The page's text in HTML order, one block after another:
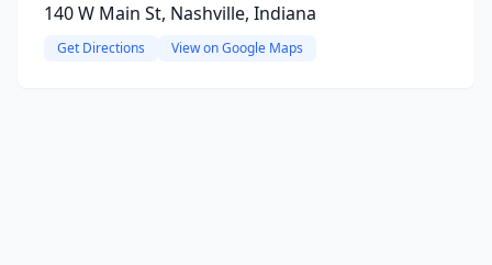
140 W Main St, Nashville, Indiana
Get Directions View on Google Maps